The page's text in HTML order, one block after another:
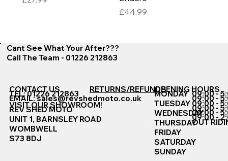
Price
£44.99
Cant See What Your After???
Call The Team - 01226 212863
CONTACT US
TEL: 01226 212863
EMAIL:sales@revshedmoto.co.uk
VISIT OUR SHOWROOM!
REV SHED MOTO
UNIT 1, BARNSLEY ROAD
WOMBWELL
S73 8DJ
RETURNS/REFUNDSOPENING HOURS
MONDAY
TUESDAY
WEDNESDAY
THURSDAY
FRIDAY
SATURDAY
SUNDAY
09:00 -
09:00 -
09:00 -
09:00 -
09:00 -
09:00 -
OUT